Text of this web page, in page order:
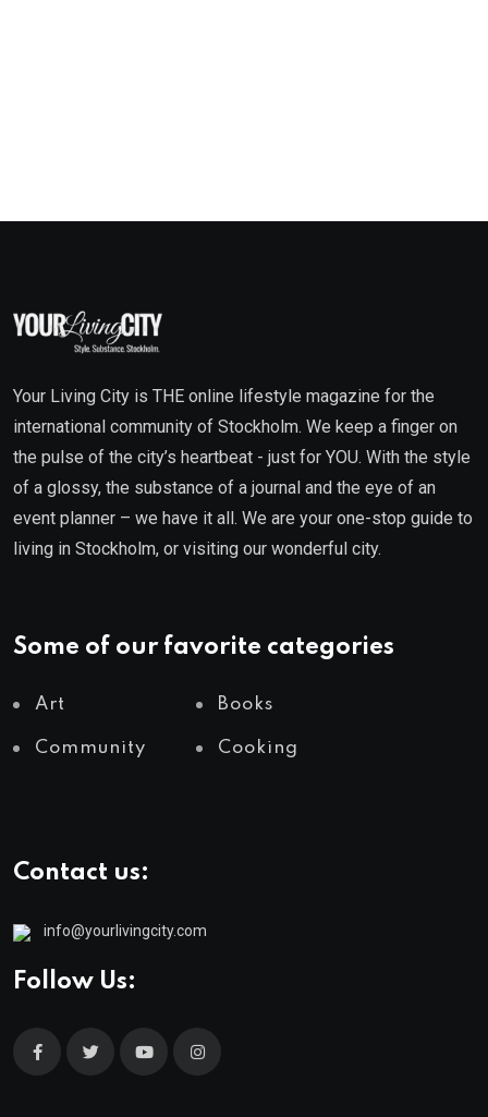
Your Living City is THE online lifestyle magazine for the
international community of Stockholm. We keep a finger on
the pulse of the city’s heartbeat - just for YOU. With the style
of a glossy, the substance of a journal and the eye of an
event planner – we have it all. We are your one-stop guide to
living in Stockholm, or visiting our wonderful city.
Some of our favorite categories
Art Books
Community Cooking
Contact us:
info@yourlivingcity.com
Follow Us: